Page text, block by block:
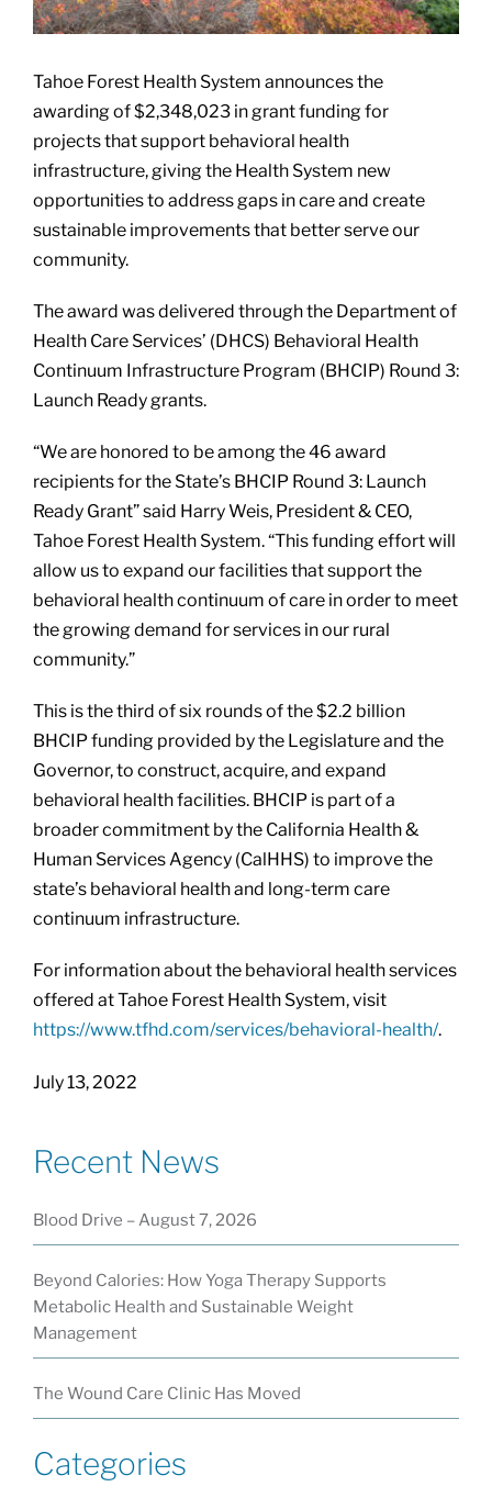
Tahoe Forest Health System announces the
awarding of $2,348,023 in grant funding for
projects that support behavioral health
infrastructure, giving the Health System new
opportunities to address gaps in care and create
sustainable improvements that better serve our
community.
The award was delivered through the Department of
Health Care Services’ (DHCS) Behavioral Health
Continuum Infrastructure Program (BHCIP) Round 3:
Launch Ready grants.
“We are honored to be among the 46 award
recipients for the State’s BHCIP Round 3: Launch
Ready Grant” said Harry Weis, President & CEO,
Tahoe Forest Health System. “This funding effort will
allow us to expand our facilities that support the
behavioral health continuum of care in order to meet
the growing demand for services in our rural
community.”
This is the third of six rounds of the $2.2 billion
BHCIP funding provided by the Legislature and the
Governor, to construct, acquire, and expand
behavioral health facilities. BHCIP is part of a
broader commitment by the California Health &
Human Services Agency (CalHHS) to improve the
state’s behavioral health and long-term care
continuum infrastructure.
For information about the behavioral health services
offered at Tahoe Forest Health System, visit
https://www.tfhd.com/services/behavioral-health/.
July 13, 2022
Recent News
Blood Drive – August 7, 2026
Beyond Calories: How Yoga Therapy Supports
Metabolic Health and Sustainable Weight
Management
The Wound Care Clinic Has Moved
Categories